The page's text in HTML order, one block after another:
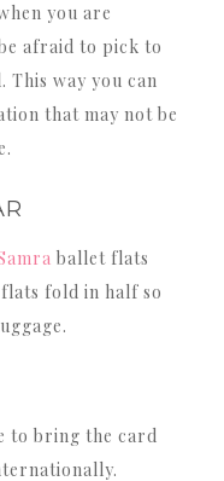
you are
afraid to pick to
This way you can
that may not be
ballet flats
fold in half so
to bring the card